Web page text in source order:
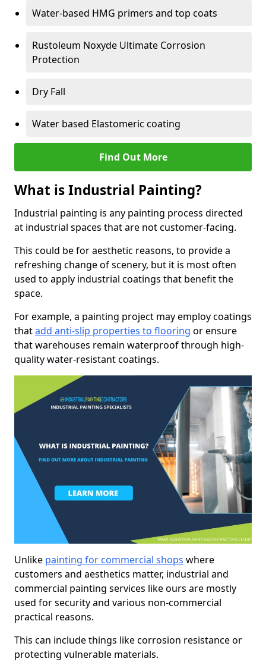
Water-based HMG primers and top coats
Rustoleum Noxyde Ultimate Corrosion
Protection
Dry Fall
Water based Elastomeric coating
Find Out More
What is Industrial Painting?
Industrial painting is any painting process directed
at industrial spaces that are not customer-facing.
This could be for aesthetic reasons, to provide a
refreshing change of scenery, but it is most often
used to apply industrial coatings that benefit the
space.
For example, a painting project may employ coatings
thatadd anti-slip properties to flooring or ensure
that warehouses remain waterproof through high-
quality water-resistant coatings.
Unlike painting for commercial shops where
customers and aesthetics matter, industrial and
commercial painting services like ours are mostly
used for security and various non-commercial
practical reasons.
This can include things like corrosion resistance or
protecting vulnerable materials.